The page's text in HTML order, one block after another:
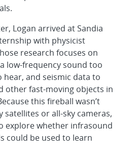
Logan arrived at Sandia
with physicist
research focuses on
low-frequency sound too
and seismic data to
other fast-moving objects in
this fireball wasn’t
satellites or all-sky cameras,
explore whether infrasound
could be used to learn